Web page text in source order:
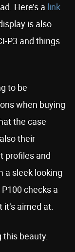
Here’s a link
is also
P3 and things
to be
when buying
the case
their
profiles and
a sleek looking
checks a
aimed at.
beauty.